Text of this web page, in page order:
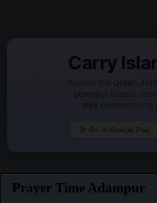
Carry
Access the Quran,
powerful Islamic
stay connected to
Go to Google Play
Prayer Time Adampur